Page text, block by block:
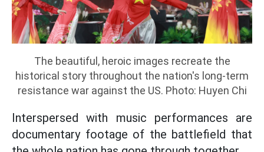
The beautiful, heroic images recreate the
historical story throughout the nation's long-term
resistance war against the US. Photo: Huyen Chi
Interspersed with music performances are
documentary footage of the battlefield that